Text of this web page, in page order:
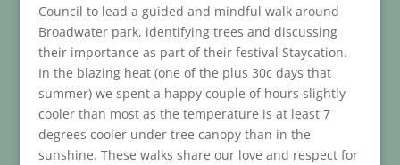
Council to lead a guided and mindful walk around
Broadwater park, identifying trees and discussing
their importance as part of their festival Staycation.
In the blazing heat (one of the plus 30c days that
summer) we spent a happy couple of hours slightly
cooler than most as the temperature is at least 7
degrees cooler under tree canopy than in the
sunshine. These walks share our love and respect for